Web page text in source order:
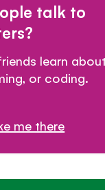
talk to
learn
or coding.
me there